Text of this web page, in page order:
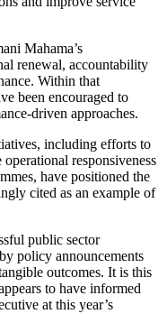
Mahama’s
renewal, accountability
Within that
been encouraged to
driven approaches.
including efforts to
responsiveness
have positioned the
cited as an example of
public sector
policy announcements
outcomes. It is this
to have informed
at this year’s